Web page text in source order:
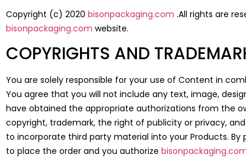
Copyright (c) 2020 bisonpackaging.com .All rights are
bisonpackaging.com website.
COPYRIGHTS AND
You are solely responsible for your use of Content in
You agree that you will not include any text, image,
have obtained the appropriate authorizations from the
copyright, trademark, the right of publicity or privacy,
to incorporate third party material into your Products.
to place the order and you authorize